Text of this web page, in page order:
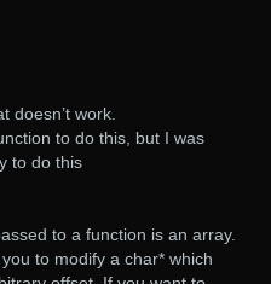
doesn’t work.
to do this, but I was
to do this
to a function is an array.
to modify a char* which